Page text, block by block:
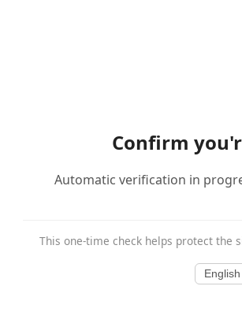
Confirm
Automatic verification in
This one-time check helps protect the